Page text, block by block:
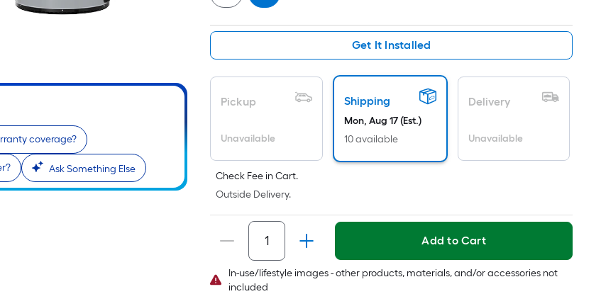
coverage?
Ask Something Else
Linear
pricing
is
based
length
of
roll.
linear
foot
of
Get It Installed
Pickup
Unavailable
Shipping
Mon, Aug 17 (Est.)
10 available
Delivery
Unavailable
Check Fee in Cart.
Outside Delivery.
Add to Cart
In-use/lifestyle images - other products, materials, and/or accessories not
included